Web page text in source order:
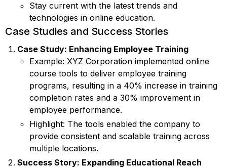
Stay current with the latest trends and
technologies in online education.
Case Studies and Success Stories
Case Study: Enhancing Employee Training
Example: XYZ Corporation implemented online
course tools to deliver employee training
programs, resulting in a 40% increase in training
completion rates and a 30% improvement in
employee performance.
Highlight: The tools enabled the company to
provide consistent and scalable training across
multiple locations.
Success Story: Expanding Educational Reach